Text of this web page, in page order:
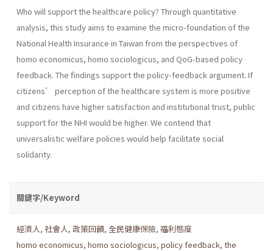
Who will support the healthcare policy? Through quantitative
analysis, this study aims to examine the micro-foundation of the
National Health Insurance in Taiwan from the perspectives of
homo economicus, homo sociologicus, and QoG-based policy
feedback. The findings support the policy-feedback argument. If
citizens’ perception of the healthcare system is more positive
and citizens have higher satisfaction and institutional trust, public
support for the NHI would be higher. We contend that
universalistic welfare policies would help facilitate social
solidarity.
關鍵字/Keyword
經濟人, 社會人, 政策回饋, 全民健康保險, 福利態度
homo economicus, homo sociologicus, policy feedback, the